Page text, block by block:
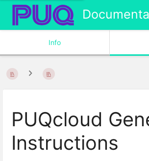
Info
PUQcloud
Instructions